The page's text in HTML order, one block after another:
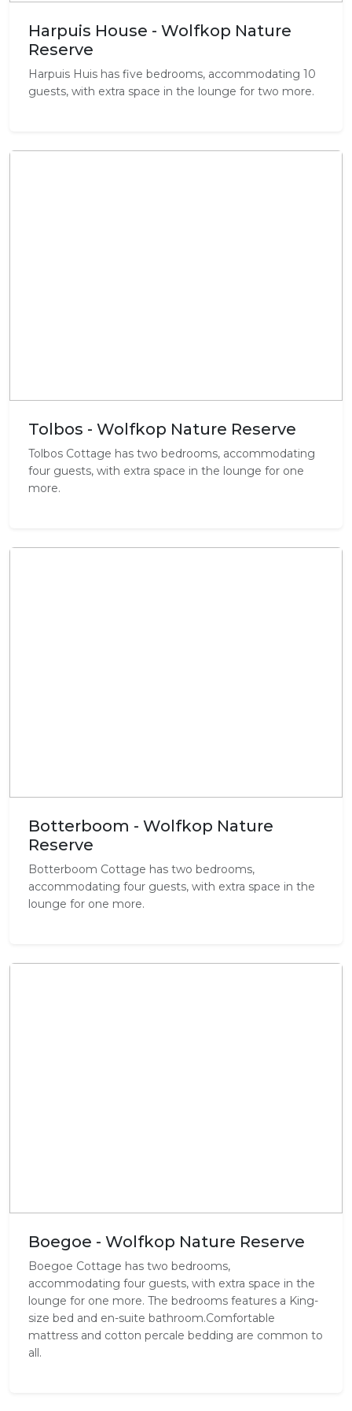
Harpuis House - Wolfkop Nature
Reserve
Harpuis Huis has five bedrooms, accommodating 10
guests, with extra space in the lounge for two more.
Tolbos - Wolfkop Nature Reserve
Tolbos Cottage has two bedrooms, accommodating
four guests, with extra space in the lounge for one
more.
Botterboom - Wolfkop Nature
Reserve
Botterboom Cottage has two bedrooms,
accommodating four guests, with extra space in the
lounge for one more.
Boegoe - Wolfkop Nature Reserve
Boegoe Cottage has two bedrooms,
accommodating four guests, with extra space in the
lounge for one more. The bedrooms features a King-
size bed and en-suite bathroom.Comfortable
mattress and cotton percale bedding are common to
all.